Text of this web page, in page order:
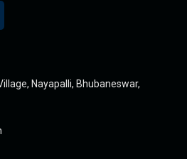
Nayapalli, Bhubaneswar,